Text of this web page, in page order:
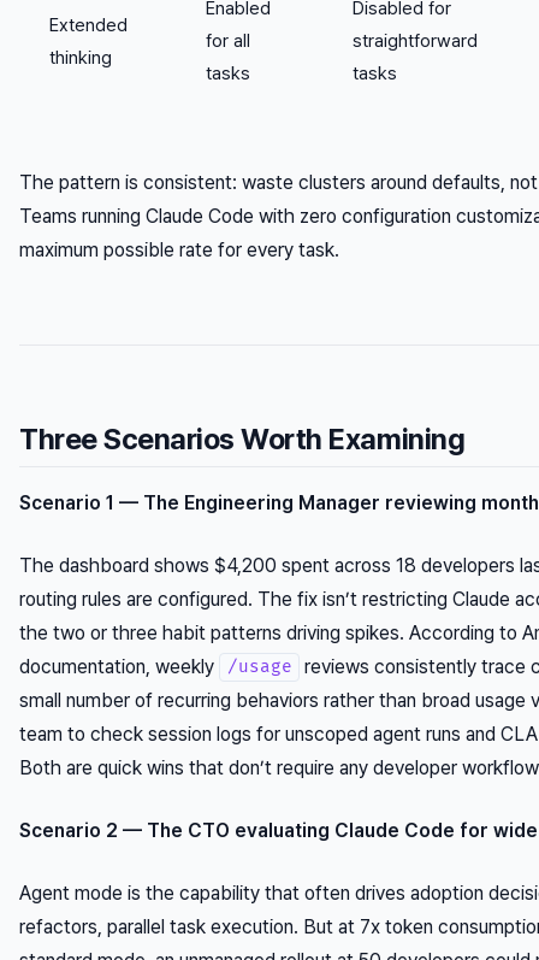
Extended
thinking
Enabled
for all
tasks
Disabled for
straightforward
tasks
The pattern is consistent: waste clusters around defaults,
Teams running Claude Code with zero configuration
maximum possible rate for every task.
Three Scenarios Worth Examining
Scenario 1 — The Engineering Manager reviewing
The dashboard shows $4,200 spent across 18 developers
routing rules are configured. The fix isn’t restricting Claude
the two or three habit patterns driving spikes. According to
documentation, weekly
/usage
reviews consistently trace
small number of recurring behaviors rather than broad usage
team to check session logs for unscoped agent runs and
Both are quick wins that don’t require any developer
Scenario 2 — The CTO evaluating Claude Code for
Agent mode is the capability that often drives adoption
refactors, parallel task execution. But at 7x token